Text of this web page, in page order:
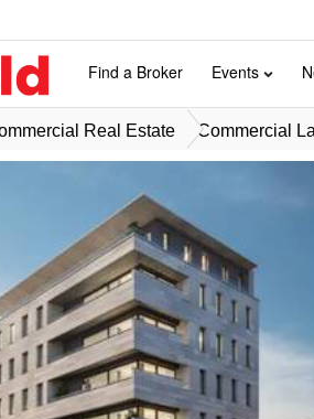
Find a Broker Events
Real Estate Commercial